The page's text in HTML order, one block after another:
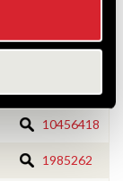
10469230
10456418
1985262